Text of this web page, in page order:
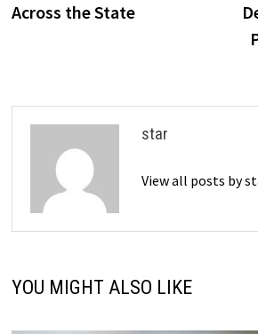
Across the State
star
View all posts by
YOU MIGHT ALSO LIKE